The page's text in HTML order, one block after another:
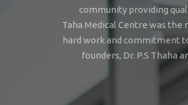
community providing
Taha Medical Centre was the
hard work and commitment
founders, Dr. P.S Thaha